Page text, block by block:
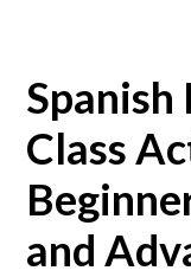
Spanish
Class
and